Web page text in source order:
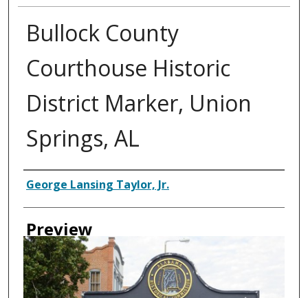
Bullock County
Courthouse Historic
District Marker, Union
Springs, AL
Creator
George Lansing Taylor, Jr.
Preview